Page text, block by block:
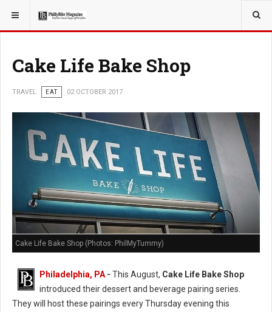
YOU ARE HERE: TRAVEL
Cake Life Bake Shop
TRAVEL EAT 02 OCTOBER 2017
Cake Life Bake Shop (Photos: PhilMyTummy)
Philadelphia, PA - This August, Cake Life Bake Shop
introduced their dessert and beverage pairing series.
They will host these pairings every Thursday evening this